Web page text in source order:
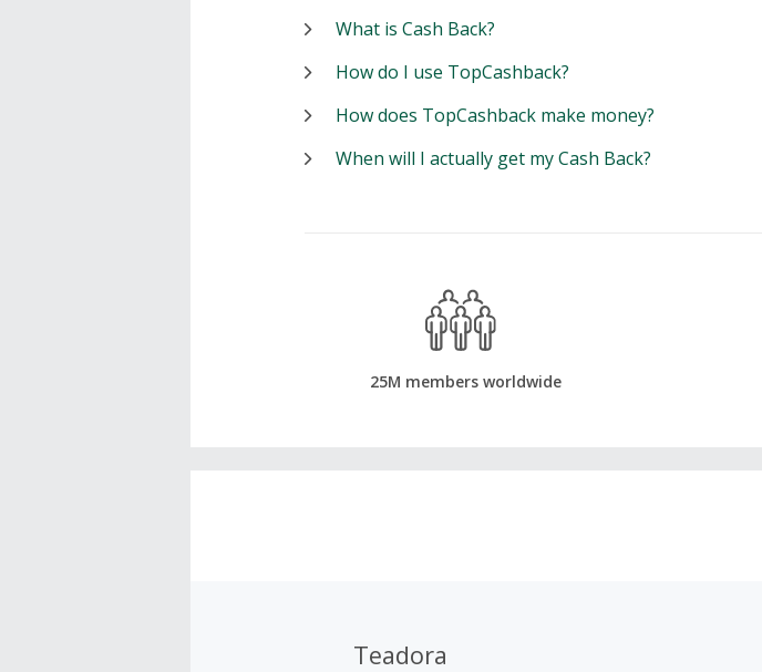
What is Cash Back?
How do I use TopCashback?
How does TopCashback make money?
When will I actually get my Cash Back?
25M members worldwide
Teadora